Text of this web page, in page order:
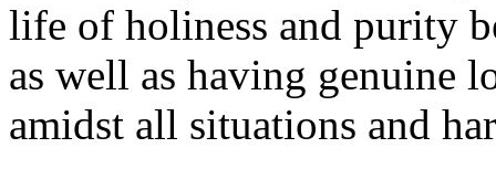
life of holiness and purity
as well as having genuine
amidst all situations and